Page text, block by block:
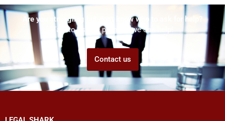
Are you struggling but don't know who to ask for help?
Talk to us! We promise we can help!
Contact us